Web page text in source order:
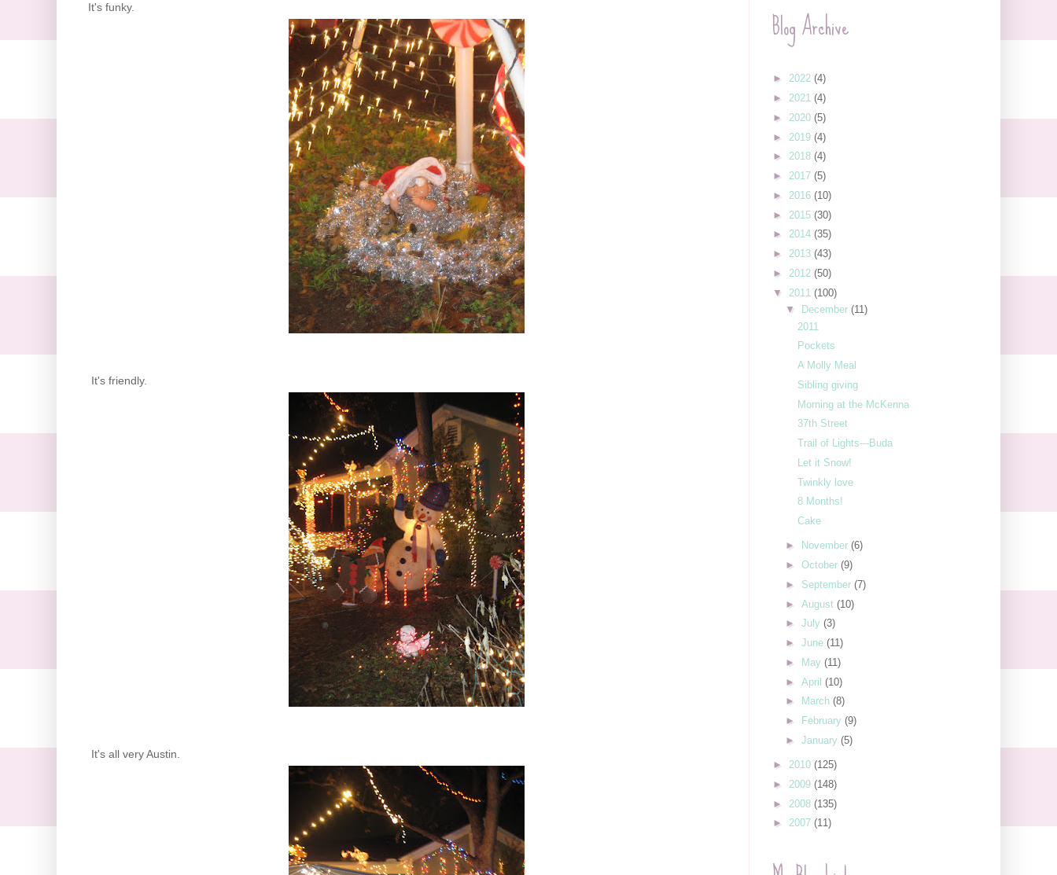
It's funky.
It's friendly.
It's all very Austin.
Blog Archive
► 2022 (4)
► 2021 (4)
► 2020 (5)
► 2019 (4)
► 2018 (4)
► 2017 (5)
► 2016 (10)
► 2015 (30)
► 2014 (35)
► 2013 (43)
► 2012 (50)
▼ 2011 (100)
▼
December (11)
2011
Pockets
A Molly Meal
Sibling giving
Morning at the McKenna
37th Street
Trail of Lights---Buda
Let it Snow!
Twinkly love
8 Months!
Cake
► November (6)
► October (9)
► September (7)
► August (10)
► July (3)
► June (11)
►
May (11)
► April (10)
►
March (8)
►
February (9)
► January (5)
► 2010 (125)
► 2009 (148)
► 2008 (135)
► 2007 (11)